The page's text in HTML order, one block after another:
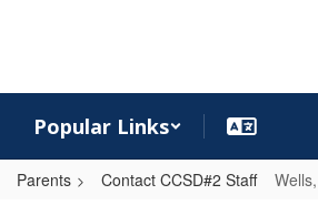
Popular Links
Parents Contact CCSD#2 Staff